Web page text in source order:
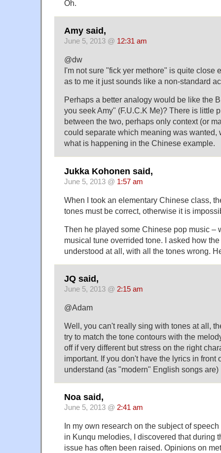
Oh.
Amy said,
June 5, 2013 @ 12:31 am
@dw
I'm not sure "fick yer methore" is quite close
as to me it just sounds like a non-standard
Perhaps a better analogy would be like the
you seek Amy" (F.U.C.K Me)? There is little
between the two, perhaps only context (or
could separate which meaning was wanted,
what is happening in the Chinese example.
Jukka Kohonen said,
June 5, 2013 @ 1:57 am
When I took an elementary Chinese class,
tones must be correct, otherwise it is
Then he played some Chinese pop music –
musical tune overrided tone. I asked how
understood at all, with all the tones wrong.
JQ said,
June 5, 2013 @ 2:15 am
@Adam
Well, you can't really sing with tones at all,
try to match the tone contours with the
off if very different but stress on the right
important. If you don't have the lyrics in front
understand (as "modern" English songs are)
Noa said,
June 5, 2013 @ 2:41 am
In my own research on the subject of
in Kunqu melodies, I discovered that during
issue has often been raised. Opinions on